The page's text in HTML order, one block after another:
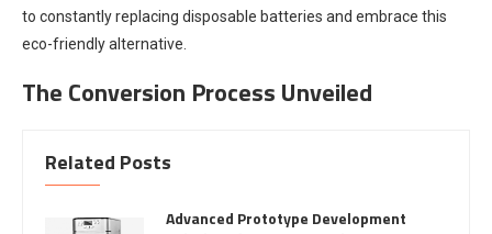
to constantly replacing disposable batteries and embrace this
eco-friendly alternative.
The Conversion Process Unveiled
Related Posts
Advanced Prototype Development